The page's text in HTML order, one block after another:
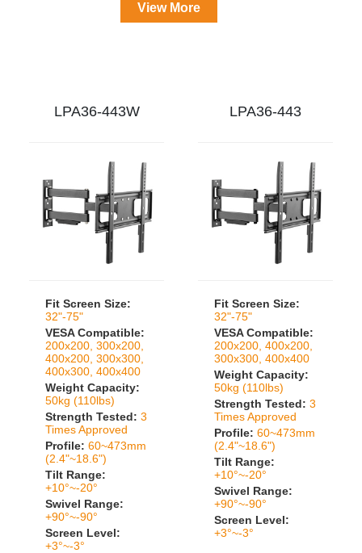
View More
LPA36-443W
Fit Screen Size:
32"-75"
VESA Compatible:
200x200, 300x200,
400x200, 300x300,
400x300, 400x400
Weight Capacity:
50kg (110lbs)
Strength Tested: 3
Times Approved
Profile: 60~473mm
(2.4"~18.6")
Tilt Range:
+10°~-20°
Swivel Range:
+90°~-90°
Screen Level:
+3°~-3°
LPA36-443
Fit Screen Size:
32"-75"
VESA Compatible:
200x200, 400x200,
300x300, 400x400
Weight Capacity:
50kg (110lbs)
Strength Tested: 3
Times Approved
Profile: 60~473mm
(2.4"~18.6")
Tilt Range:
+10°~-20°
Swivel Range:
+90°~-90°
Screen Level:
+3°~-3°